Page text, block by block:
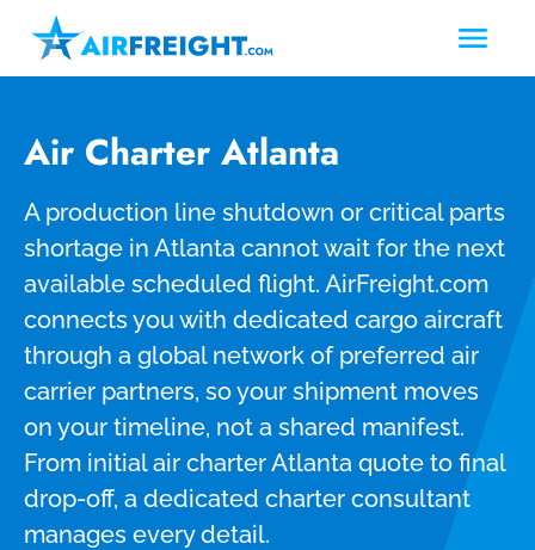
Air Charter Atlanta
A production line shutdown or critical parts
shortage in Atlanta cannot wait for the next
available scheduled flight. AirFreight.com
connects you with dedicated cargo aircraft
through a global network of preferred air
carrier partners, so your shipment moves
on your timeline, not a shared manifest.
From initial air charter Atlanta quote to final
drop-off, a dedicated charter consultant
manages every detail.